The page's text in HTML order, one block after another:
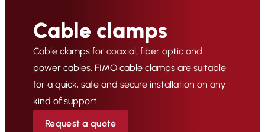
Cable clamps
Cable clamps for coaxial, fiber optic and
power cables. FIMO cable clamps are suitable
for a quick, safe and secure installation on any
kind of support.
Request a quote